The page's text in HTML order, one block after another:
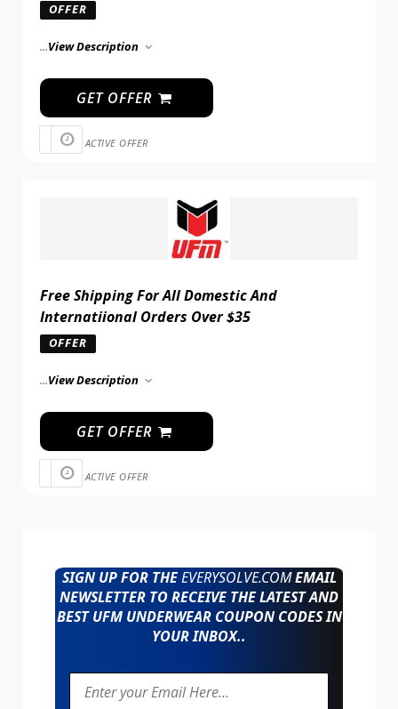
OFFER
...View Description
GET OFFER
ACTIVE OFFER
Free Shipping For All Domestic And
Internatiional Orders Over $35
OFFER
...View Description
GET OFFER
ACTIVE OFFER
SIGN UP FOR THEEVERYSOLVE.COMEMAIL
NEWSLETTER TO RECEIVE THE LATEST AND
BEST UFM UNDERWEAR COUPON CODES IN
YOUR INBOX..